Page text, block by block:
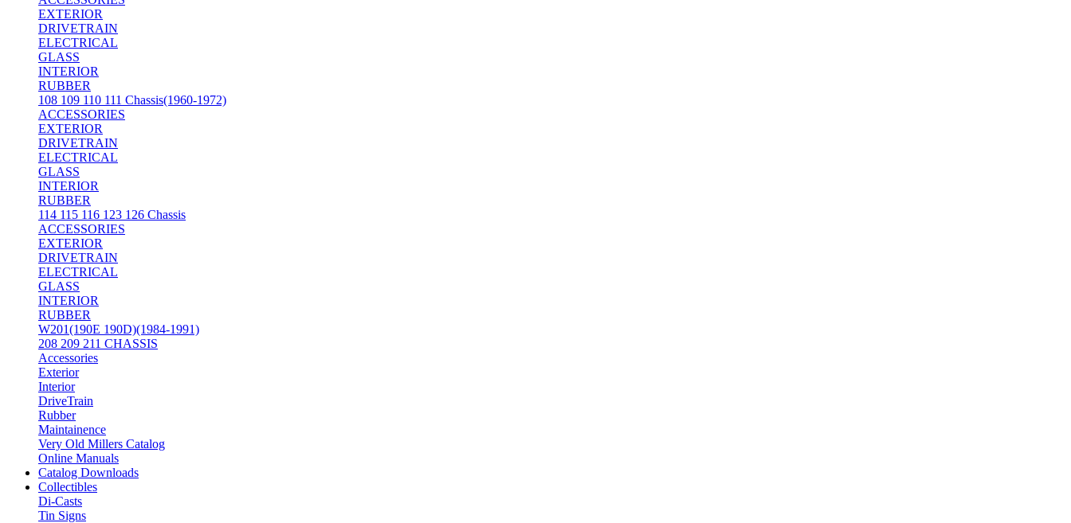
EXTERIOR
DRIVETRAIN
ELECTRICAL
GLASS
INTERIOR
RUBBER
108 109 110 111 Chassis(1960-1972)
ACCESSORIES
EXTERIOR
DRIVETRAIN
ELECTRICAL
GLASS
INTERIOR
RUBBER
114 115 116 123 126 Chassis
ACCESSORIES
EXTERIOR
DRIVETRAIN
ELECTRICAL
GLASS
INTERIOR
RUBBER
W201(190E 190D)(1984-1991)
208 209 211 CHASSIS
Accessories
Exterior
Interior
DriveTrain
Rubber
Maintainence
Very Old Millers Catalog
Online Manuals
Catalog Downloads
Collectibles
Di-Casts
Tin Signs